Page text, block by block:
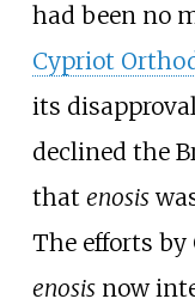
had been no
Cypriot
its
declined the
that enosis
The efforts by
enosisnow